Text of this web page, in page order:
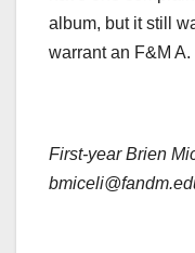
album, but it still
warrant an F&M A.
First-year Brien